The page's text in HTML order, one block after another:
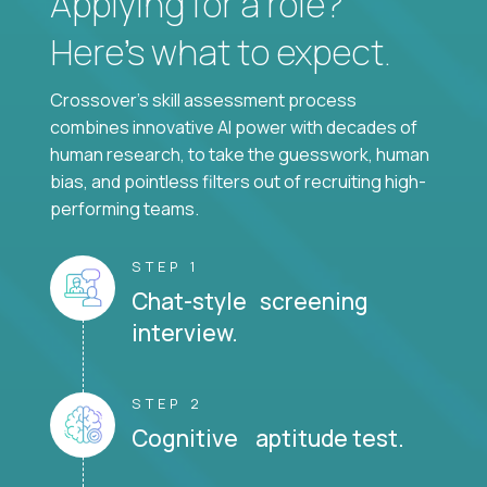
Here’s what to expect.
Crossover's skill assessment process
combines innovative AI power with decades of
human research, to take the guesswork, human
bias, and pointless filters out of recruiting high-
performing teams.
STEP 1
Chat-style screening
interview.
STEP 2
Cognitive aptitude test.